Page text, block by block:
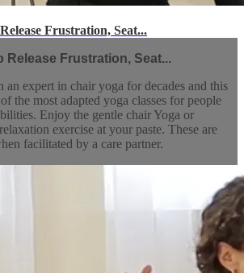
Frustration, Seat...
Release Frustration, Seat...
an expert in chair yoga for decades and this
the most adapted yoga classes for people
Enjoy the gentle chair Yoga or
exercise at your paste. These are
facilitated by a care partner.